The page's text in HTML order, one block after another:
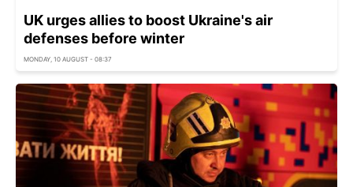
UK urges allies to boost Ukraine's air
defenses before winter
MONDAY, 10 AUGUST - 08:37